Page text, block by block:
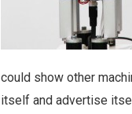
could show other
itself and advertise